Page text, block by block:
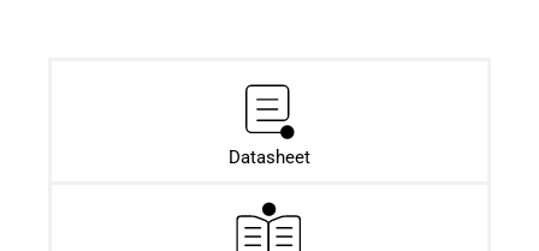
Datasheet​